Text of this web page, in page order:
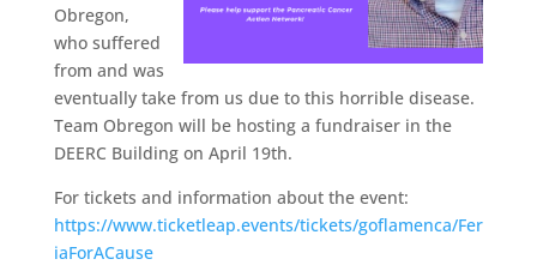
Obregon,
who suffered
from and was
eventually take from us due to this horrible disease.
Team Obregon will be hosting a fundraiser in the
DEERC Building on April 19th.
For tickets and information about the event:
https://www.ticketleap.events/tickets/goflamenca/Fer
iaForACause